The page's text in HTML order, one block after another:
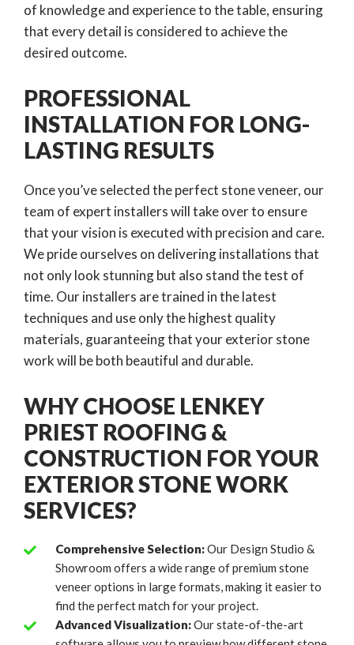
of knowledge and experience to the table, ensuring
that every detail is considered to achieve the
desired outcome.
PROFESSIONAL
INSTALLATION FOR LONG-
LASTING RESULTS
Once you’ve selected the perfect stone veneer, our
team of expert installers will take over to ensure
that your vision is executed with precision and care.
We pride ourselves on delivering installations that
not only look stunning but also stand the test of
time. Our installers are trained in the latest
techniques and use only the highest quality
materials, guaranteeing that your exterior stone
work will be both beautiful and durable.
WHY CHOOSE LENKEY
PRIEST ROOFING &
CONSTRUCTION FOR YOUR
EXTERIOR STONE WORK
SERVICES?
Comprehensive Selection:Our Design Studio &
Showroom offers a wide range of premium stone
veneer options in large formats, making it easier to
find the perfect match for your project.
Advanced Visualization:Our state-of-the-art